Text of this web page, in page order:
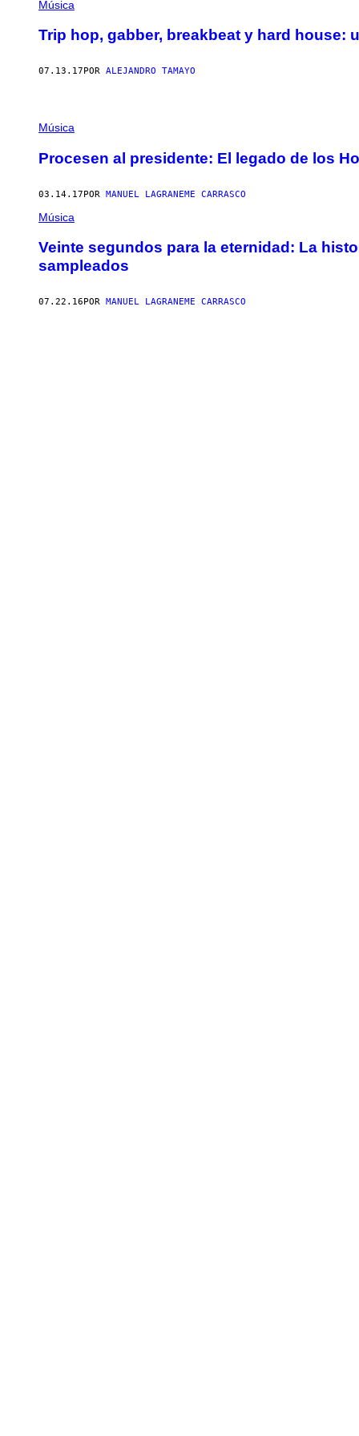
Música
Trip hop, gabber, breakbeat y hard house:
07.13.17 POR ALEJANDRO TAMAYO
Música
Procesen al presidente: El legado de los
03.14.17POR MANUEL LAGRANEME CARRASCO
Música
Veinte segundos para la eternidad: La
sampleados
07.22.16 POR MANUEL LAGRANEME CARRASCO